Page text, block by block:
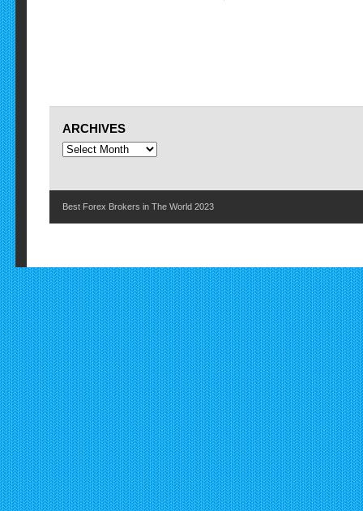
ARCHIVES
Best Forex Brokers in The World 2023